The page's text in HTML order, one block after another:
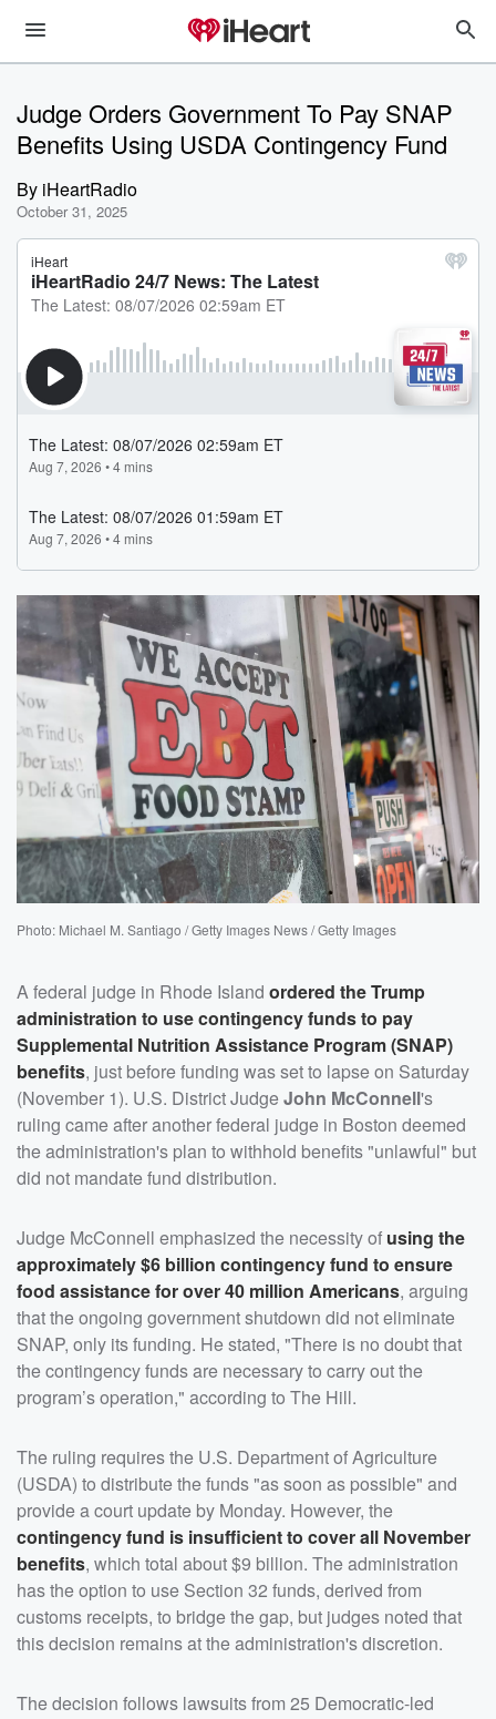
Judge Orders Government To Pay SNAP
Benefits Using USDA Contingency Fund
By iHeartRadio
October 31, 2025
Photo: Michael M. Santiago / Getty Images News / Getty Images
A federal judge in Rhode Island ordered the Trump
administration to use contingency funds to pay
Supplemental Nutrition Assistance Program (SNAP)
benefits, just before funding was set to lapse on Saturday
(November 1). U.S. District JudgeJohn McConnell's
ruling came after another federal judge in Boston deemed
the administration's plan to withhold benefits "unlawful" but
did not mandate fund distribution.
Judge McConnell emphasized the necessity of using the
approximately $6 billion contingency fund to ensure
food assistance for over 40 million Americans, arguing
that the ongoing government shutdown did not eliminate
SNAP, only its funding. He stated, "There is no doubt that
the contingency funds are necessary to carry out the
program’s operation," according to The Hill.
The ruling requires the U.S. Department of Agriculture
(USDA) to distribute the funds "as soon as possible" and
provide a court update by Monday. However, the
contingency fund is insufficient to cover all November
benefits, which total about $9 billion. The administration
has the option to use Section 32 funds, derived from
customs receipts, to bridge the gap, but judges noted that
this decision remains at the administration's discretion.
The decision follows lawsuits from 25 Democratic-led